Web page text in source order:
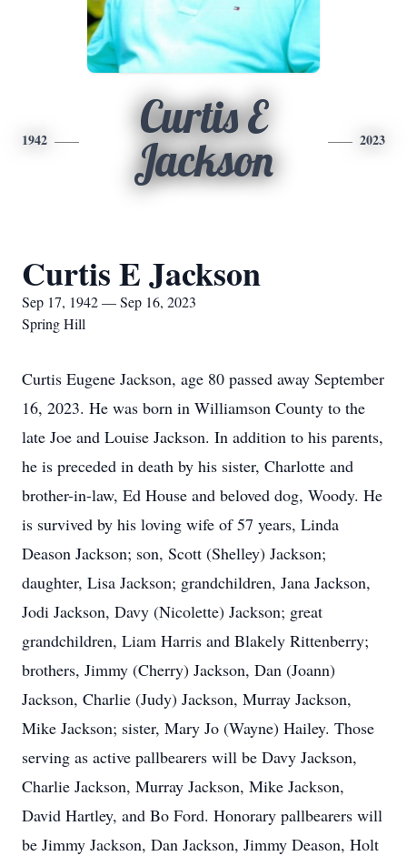
1942
Curtis E
Jackson
2023
Curtis E Jackson
Sep 17, 1942 — Sep 16, 2023
Spring Hill
Curtis Eugene Jackson, age 80 passed away September
16, 2023. He was born in Williamson County to the
late Joe and Louise Jackson. In addition to his parents,
he is preceded in death by his sister, Charlotte and
brother-in-law, Ed House and beloved dog, Woody. He
is survived by his loving wife of 57 years, Linda
Deason Jackson; son, Scott (Shelley) Jackson;
daughter, Lisa Jackson; grandchildren, Jana Jackson,
Jodi Jackson, Davy (Nicolette) Jackson; great
grandchildren, Liam Harris and Blakely Rittenberry;
brothers, Jimmy (Cherry) Jackson, Dan (Joann)
Jackson, Charlie (Judy) Jackson, Murray Jackson,
Mike Jackson; sister, Mary Jo (Wayne) Hailey. Those
serving as active pallbearers will be Davy Jackson,
Charlie Jackson, Murray Jackson, Mike Jackson,
David Hartley, and Bo Ford. Honorary pallbearers will
be Jimmy Jackson, Dan Jackson, Jimmy Deason, Holt